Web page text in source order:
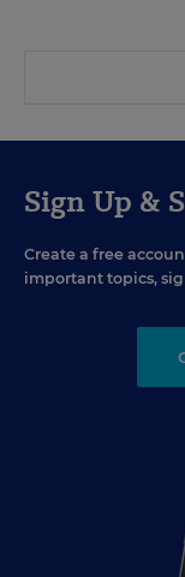
Sign Up &
Create a free
important topics,